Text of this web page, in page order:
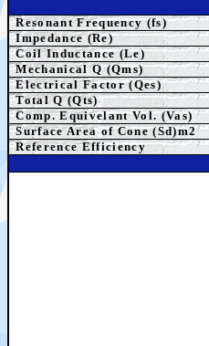
Resonant Frequency (fs)
Impedance (Re)
Coil Inductance (Le)
Mechanical Q (Qms)
Electrical Factor (Qes)
Total Q (Qts)
Comp. Equivelant Vol. (Vas)
Surface Area of Cone (Sd)m2
Reference Efficiency